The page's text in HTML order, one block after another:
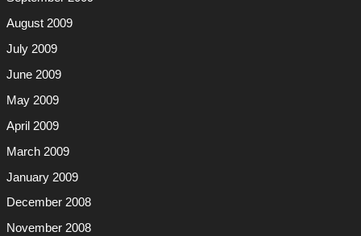
August 2009
July 2009
June 2009
May 2009
April 2009
March 2009
January 2009
December 2008
November 2008